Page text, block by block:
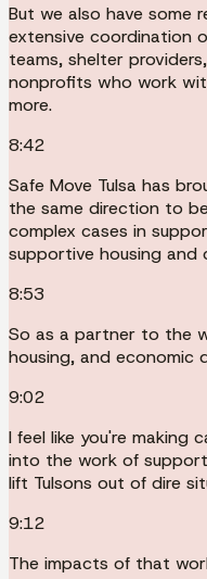
But we also have some
extensive coordination
teams, shelter
nonprofits who work
more.
8:42
Safe Move Tulsa has
the same direction to
complex cases in
supportive housing and
8:53
So as a partner to the
housing, and economic
9:02
I feel like you're making
into the work of
lift Tulsons out of dire
9:12
The impacts of that